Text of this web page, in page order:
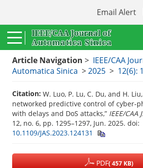
Email Alert
Article Navigation > IEEE/CAA
Automatica Sinica >2025 > 12(6):
Citation: W. Luo, P. Lu, C. Du, and H.
networked predictive control of cyber-
with delays and DoS attacks,” IEEE/CAA
12, no. 6, pp. 1295–1297, Jun. 2025. doi:
10.1109/JAS.2023.124131
PDF( 457 KB)